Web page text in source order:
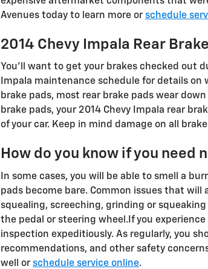
Avenues today to learn more orschedule
2014 Chevy Impala Rear
You'll want to get your brakes checked out
Impala maintenance schedule for details
brake pads, most rear brake pads wear
brake pads, your 2014 Chevy Impala rear
of your car. Keep in mind damage on all
How do you know if you need
In some cases, you will be able to smell a
pads become bare. Common issues that will
squealing, screeching, grinding or
the pedal or steering wheel.If you
inspection expeditiously. As regularly, you
recommendations, and other safety
well orschedule service online.